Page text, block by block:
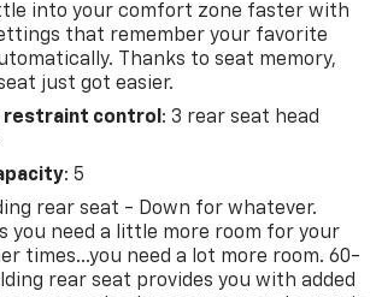
Advanced Color LCD Display
Control
Seats and Steering Wheel
Seat with Memory
Control
Washer
Vision
Alert
Braking
into your comfort zone faster with
that remember your favorite
Thanks to seat memory,
just got easier.
restraint control : 3 rear seat head
: 5
rear seat - Down for whatever.
you need a little more room for your
times...you need a lot more room. 60-
rear seat provides you with added